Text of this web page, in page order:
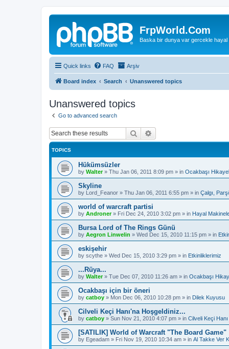
FrpWorld.Com
Baska bir dunya var gercekle hayal
Quick links FAQ Arşiv
Board index Search Unanswered topics
Unanswered topics
Go to advanced search
Search
TOPICS
Hükümsüzler
by Walter» Thu Jan 06, 2011 8:09 pm » in Ocakbaşı
Skyline
by Lord_Feanor » Thu Jan 06, 2011 6:55 pm » in Çalgı,
world of warcraft partisi
by Androner» Fri Dec 24, 2010 3:02 pm » in Hayal
Bursa Lord of The Rings Günü
by Aegron Linwelin » Wed Dec 15, 2010 11:15 pm » in
eskişehir
by scythe » Wed Dec 15, 2010 3:29 pm » in Etkinliklerimiz
...Rüya...
by Walter» Tue Dec 07, 2010 11:26 am » in Ocakbaşı
Ocakbaşı için bir öneri
by catboy » Mon Dec 06, 2010 10:28 pm » in Dilek Kuyusu
Cilveli Keçi Hanı'na Hoşgeldiniz...
by catboy » Sun Nov 21, 2010 4:07 pm » in Cilveli Keçi Hanı
[SATILIK] World of Warcraft "The Board Game"
by Egeadam » Fri Nov 19, 2010 10:34 am » in Al Takke Ver